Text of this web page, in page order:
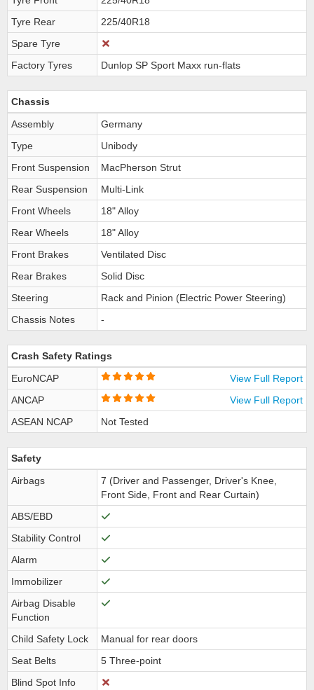
Tyre Rear
225/40R18
Spare Tyre
Factory Tyres
Dunlop SP Sport Maxx run-flats
Chassis
Assembly
Germany
Type
Unibody
Front Suspension
MacPherson Strut
Rear Suspension
Multi-Link
Front Wheels
18" Alloy
Rear Wheels
18" Alloy
Front Brakes
Ventilated Disc
Rear Brakes
Solid Disc
Steering
Rack and Pinion (Electric Power Steering)
Chassis Notes
-
Crash Safety Ratings
EuroNCAP
View Full Report
ANCAP
View Full Report
ASEAN NCAP
Not Tested
Safety
Airbags
7 (Driver and Passenger, Driver's Knee,
Front Side, Front and Rear Curtain)
ABS/EBD
Stability Control
Alarm
Immobilizer
Airbag Disable
Function
Child Safety Lock
Manual for rear doors
Seat Belts
5 Three-point
Blind Spot Info